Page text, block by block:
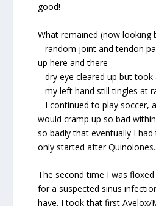
good!
What remained (now looking
– random joint and tendon
up here and there
– dry eye cleared up but
– my left hand still tingles at
– I continued to play soccer,
would cramp up so bad
so badly that eventually I
only started after Quinolones.
The second time I was
for a suspected sinus
have. I took that first Avelox/